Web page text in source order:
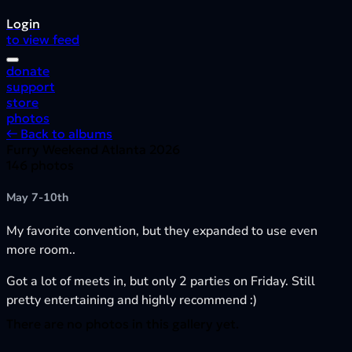
Login
to view feed
donate
support
store
photos
← Back to albums
May 7-10th
My favorite convention, but they expanded to use even
more room..
Got a lot of meets in, but only 2 parties on Friday. Still
pretty entertaining and highly recommend :)